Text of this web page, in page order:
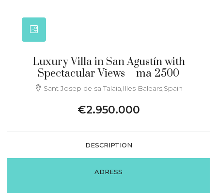
Luxury Villa in San Agustín with
Spectacular Views – ma-2500
Sant Josep de sa Talaia,Illes Balears,Spain
€2.950.000
DESCRIPTION
ADRESS